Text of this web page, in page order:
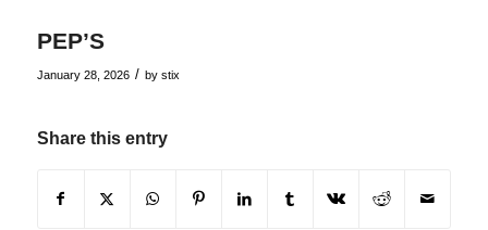
PEP’S
January 28, 2026 / by stix
Share this entry